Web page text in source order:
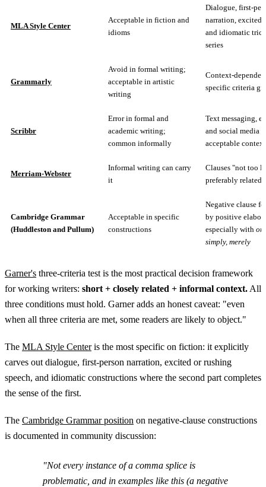
MLA Style Center
Acceptable in fiction and
idioms
Dialogue, first-
narration, excited
and idiomatic
series
Grammarly
Avoid in formal writing;
acceptable in artistic
writing
Context-
specific criteria
Scribbr
Error in formal and
academic writing;
common informally
Text messaging,
and social media
acceptable
Merriam-Webster
Informal writing can carry
it
Clauses "not too
preferably related"
Cambridge Grammar
(Huddleston and Pullum)
Acceptable in specific
constructions
Negative clause
by positive
especially with
simply, merely
Garner's three-criteria test is the most practical decision framework
for working writers: short + closely related + informal context.All
three conditions must hold. Garner adds an honest caveat: "even
when all three criteria are met, some readers are likely to object."
The MLA Style Centeris the most specific on fiction: it explicitly
carves out dialogue, first-person narration, excited or rushing
speech, and idiomatic constructions where the second part completes
the sense of the first.
The Cambridge Grammar position on negative-clause constructions
is documented in community discussion:
"Not every instance of a comma splice is
problematic, and in examples like this (a negative